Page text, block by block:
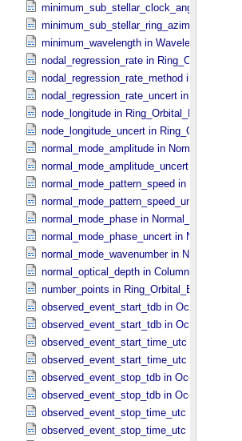
minimum_sub_stellar_clock_angle in
minimum_sub_stellar_ring_azimuth in
minimum_wavelength in
nodal_regression_rate in
nodal_regression_rate_method in
nodal_regression_rate_uncert in
node_longitude in Ring_​Orbital_​Elements
node_longitude_uncert in
normal_mode_amplitude in
normal_mode_amplitude_uncert in
normal_mode_pattern_speed in
normal_mode_pattern_speed_uncert in
normal_mode_phase in
normal_mode_phase_uncert in
normal_mode_wavenumber in
normal_optical_depth in Column_​Headers
number_points in Ring_​Orbital_​Elements
observed_event_start_tdb in
observed_event_start_tdb in
observed_event_start_time_utc in
observed_event_start_time_utc in
observed_event_stop_tdb in
observed_event_stop_tdb in
observed_event_stop_time_utc in
observed_event_stop_time_utc in